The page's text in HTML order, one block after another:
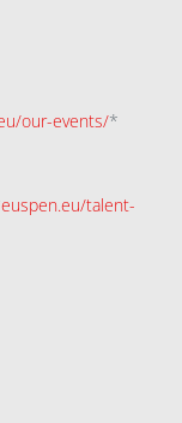
our-events/*
euspen.eu/talent-